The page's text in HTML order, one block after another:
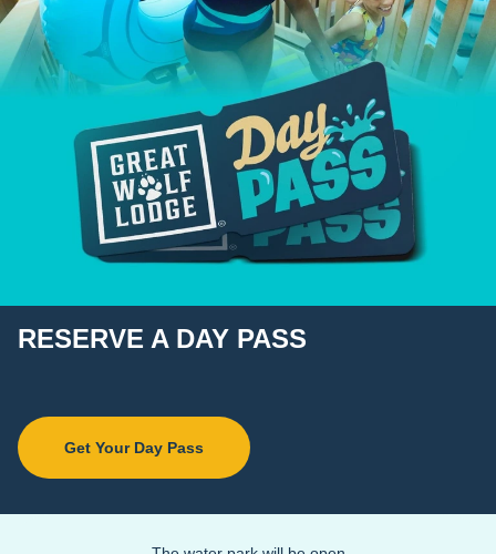
RESERVE A DAY PASS
Get Your Day Pass